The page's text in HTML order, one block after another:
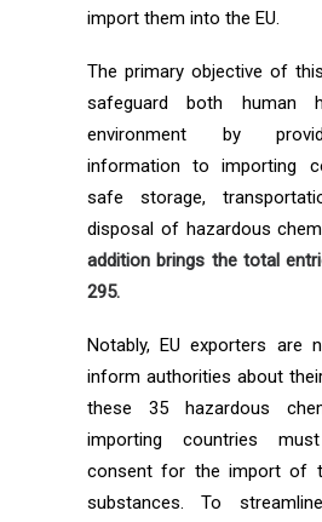
import them into the EU.
The primary objective of
safeguard both human
environment by
information to importing
safe storage,
disposal of hazardous
addition brings the total
295.
Notably, EU exporters are
inform authorities about
these 35 hazardous
importing countries
consent for the import of
substances. To